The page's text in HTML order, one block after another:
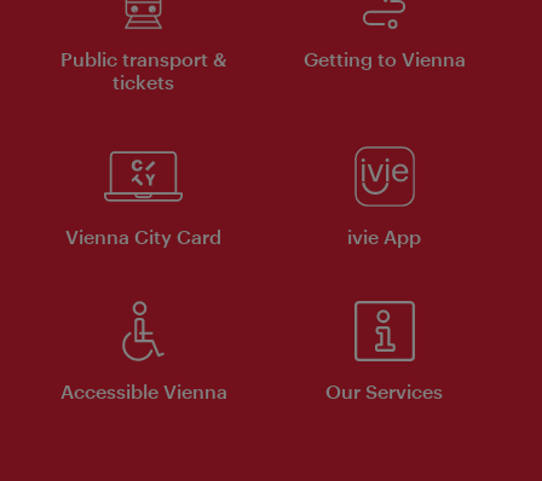
Public transport &
tickets
Getting to Vienna
Vienna City Card ivie App
Accessible Vienna Our Services